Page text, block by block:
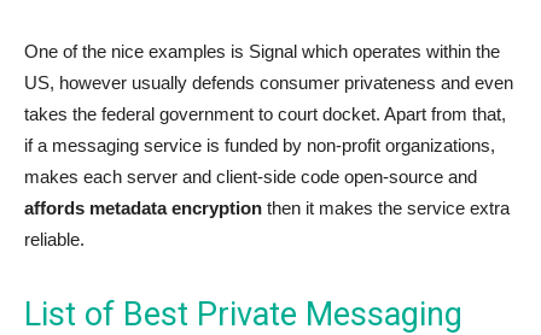
One of the nice examples is Signal which operates within the
US, however usually defends consumer privateness and even
takes the federal government to court docket. Apart from that,
if a messaging service is funded by non-profit organizations,
makes each server and client-side code open-source and
affords metadata encryption then it makes the service extra
reliable.
List of Best Private Messaging